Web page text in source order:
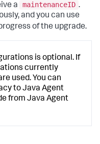
a
maintenanceID .
and you can use
of the upgrade.
is optional. If
currently
used. You can
to Java Agent
from Java Agent